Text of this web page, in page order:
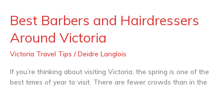
Best Barbers and Hairdressers
Around Victoria
Victoria Travel Tips /Deidre Langlois
If you’re thinking about visiting Victoria, the spring is one of the
best times of year to visit. There are fewer crowds than in the
Best
Barbers
and
Around
Victoria